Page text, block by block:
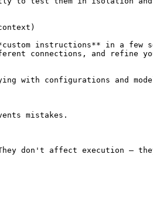
instructions** in a few
connections, and refine
with configurations and
mistakes.
don't affect execution —